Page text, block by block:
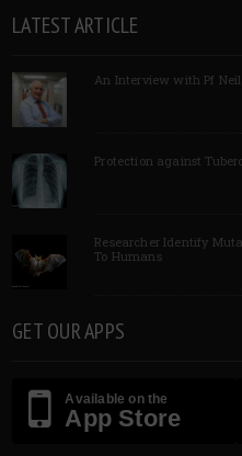
LATEST ARTICLE
An Interview with Pf
Protection against
Researcher Identify
To Humans
GET OUR APPS
Available on the
App Store